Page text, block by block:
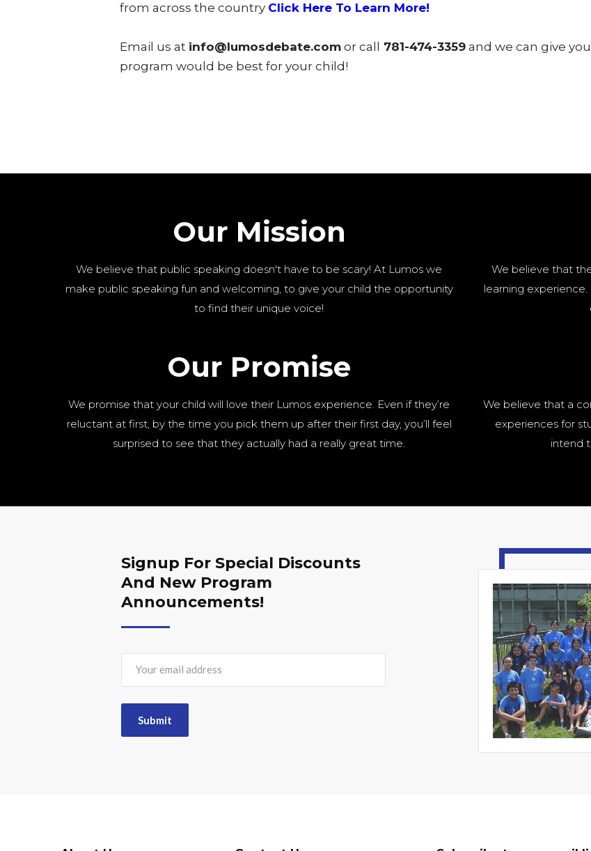
from across the country Click Here To Learn More!
Email us at info@lumosdebate.com or call 781-474-3359 and we can give
program would be best for your child!
Our Mission
We believe that public speaking doesn't have to be scary! At Lumos we
make public speaking fun and welcoming, to give your child the opportunity
to find their unique voice!
We believe that
learning
Our Promise
We promise that your child will love their Lumos experience. Even if they’re
reluctant at first, by the time you pick them up after their first day, you’ll feel
surprised to see that they actually had a really great time.
We believe that a
experiences for
intend
Signup For Special Discounts
And New Program
Announcements!